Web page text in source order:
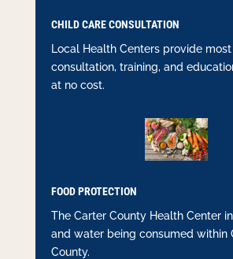
CHILD CARE CONSULTATION
Local Health Centers provide
consultation, training, and
at no cost.
FOOD PROTECTION
The Carter County Health Center
and water being consumed within
County.